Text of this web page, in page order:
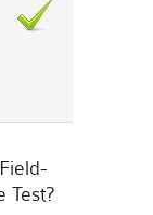
Test?